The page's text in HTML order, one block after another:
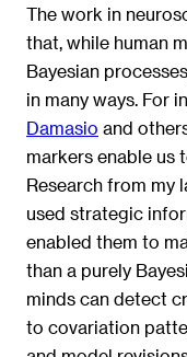
The work in
that, while human
Bayesian
in many ways. For
Damasio and
markers enable us
Research from my
used strategic
enabled them to
than a purely
minds can detect
to covariation